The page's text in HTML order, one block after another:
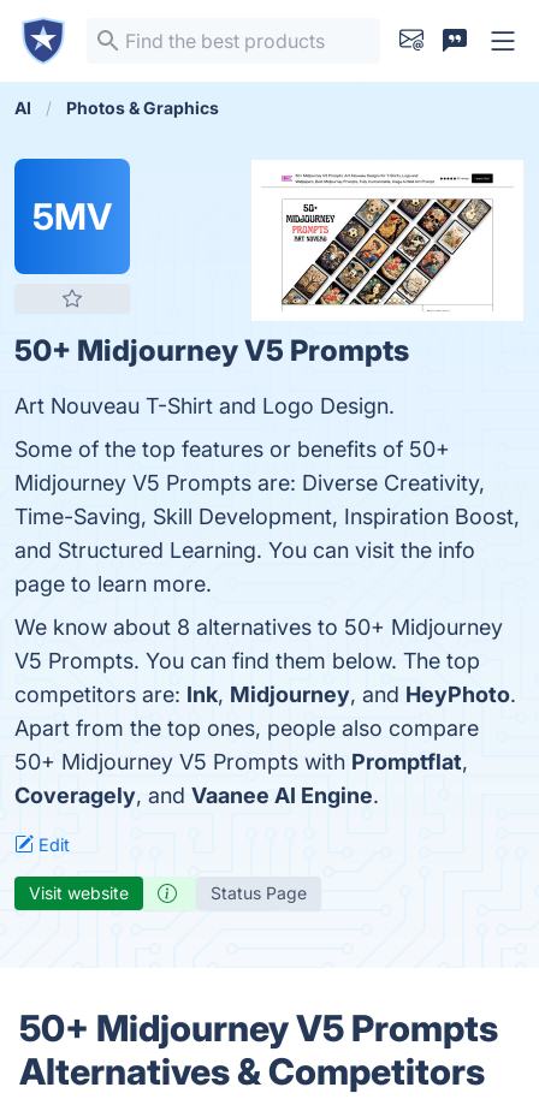
AI Photos & Graphics
5MV
50+ Midjourney V5 Prompts
Art Nouveau T-Shirt and Logo Design.
Some of the top features or benefits of 50+
Midjourney V5 Prompts are: Diverse Creativity,
Time-Saving, Skill Development, Inspiration Boost,
and Structured Learning. You can visit the info
page to learn more.
We know about 8 alternatives to 50+ Midjourney
V5 Prompts. You can find them below. The top
competitors are: Ink, Midjourney, and HeyPhoto.
Apart from the top ones, people also compare
50+ Midjourney V5 Prompts with Promptflat,
Coveragely, and Vaanee AI Engine.
Edit
Visit website Status Page
50+ Midjourney V5 Prompts
Alternatives & Competitors